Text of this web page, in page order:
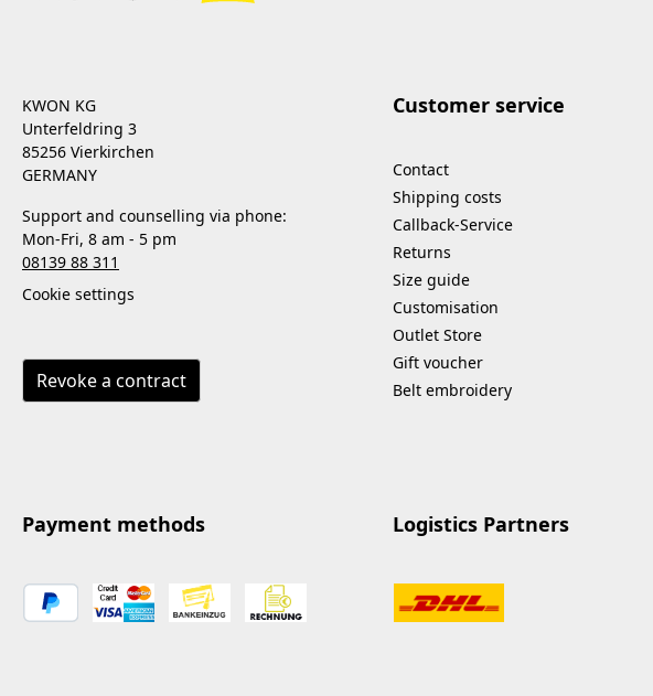
KWON KG
Unterfeldring 3
85256 Vierkirchen
GERMANY
Support and counselling via phone:
Mon-Fri, 8 am - 5 pm
08139 88 311
Cookie settings
Revoke a contract
Customer service
Contact
Shipping costs
Callback-Service
Returns
Size guide
Customisation
Outlet Store
Gift voucher
Belt embroidery
Payment methods Logistics Partners